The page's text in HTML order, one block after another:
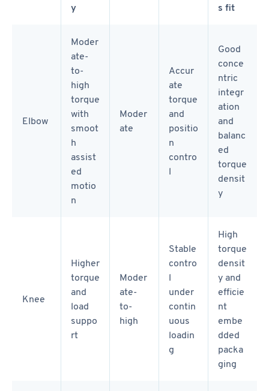
y
s fit
Elbow
Moder
ate-
to-
high
torque
with
smoot
h
assist
ed
motio
n
Moder
ate
Accur
ate
torque
and
positio
n
contro
l
Good
conce
ntric
integr
ation
and
balanc
ed
torque
densit
y
Knee
Higher
torque
and
load
suppo
rt
Moder
ate-
to-
high
Stable
contro
l
under
contin
uous
loadin
g
High
torque
densit
y and
efficie
nt
embe
dded
packa
ging